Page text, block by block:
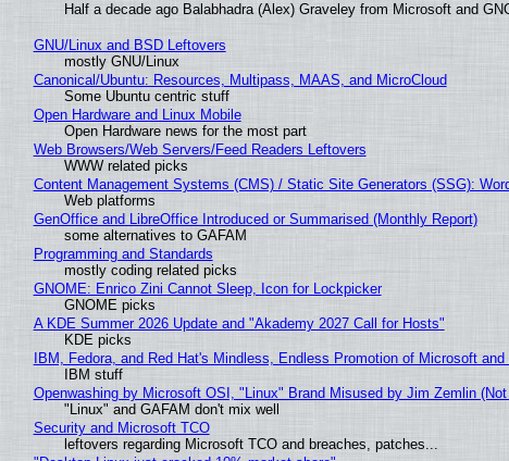
Half a decade ago Balabhadra (Alex) Graveley from Microsoft and
GNU/Linux and BSD Leftovers
mostly GNU/Linux
Canonical/Ubuntu: Resources, Multipass, MAAS, and MicroCloud
Some Ubuntu centric stuff
Open Hardware and Linux Mobile
Open Hardware news for the most part
Web Browsers/Web Servers/Feed Readers Leftovers
WWW related picks
Content Management Systems (CMS) / Static Site Generators (SSG):
Web platforms
GenOffice and LibreOffice Introduced or Summarised (Monthly Report)
some alternatives to GAFAM
Programming and Standards
mostly coding related picks
GNOME: Enrico Zini Cannot Sleep, Icon for Lockpicker
GNOME picks
A KDE Summer 2026 Update and "Akademy 2027 Call for Hosts"
KDE picks
IBM, Fedora, and Red Hat's Mindless, Endless Promotion of Microsoft and
IBM stuff
Openwashing by Microsoft OSI, "Linux" Brand Misused by Jim Zemlin
"Linux" and GAFAM don't mix well
Security and Microsoft TCO
leftovers regarding Microsoft TCO and breaches, patches...